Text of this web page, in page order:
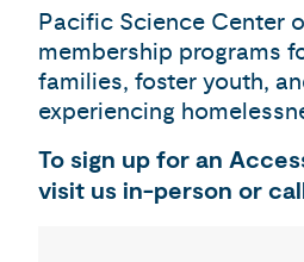
Donate
Membership
Access Memberships
Corporate Support
Advocate for Curiosity
Pacific Science Center
membership programs
families, foster youth,
experiencing
To sign up for an
visit us in-person or